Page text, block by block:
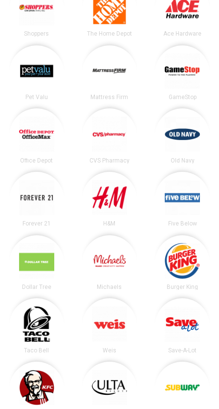
Shoppers The Home Depot Ace Hardware
Pet Valu Mattress Firm GameStop
Office Depot CVS Pharmacy Old Navy
Forever 21 H&M Five Below
Dollar Tree Michaels Burger King
Taco Bell Weis Save-A-Lot